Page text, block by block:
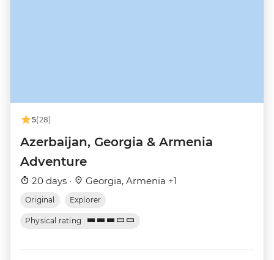
5(28)
Azerbaijan, Georgia & Armenia
Adventure
20 days · Georgia, Armenia +1
Original Explorer
Physical rating